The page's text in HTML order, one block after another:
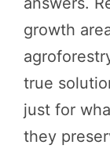
growth
true
just for
they